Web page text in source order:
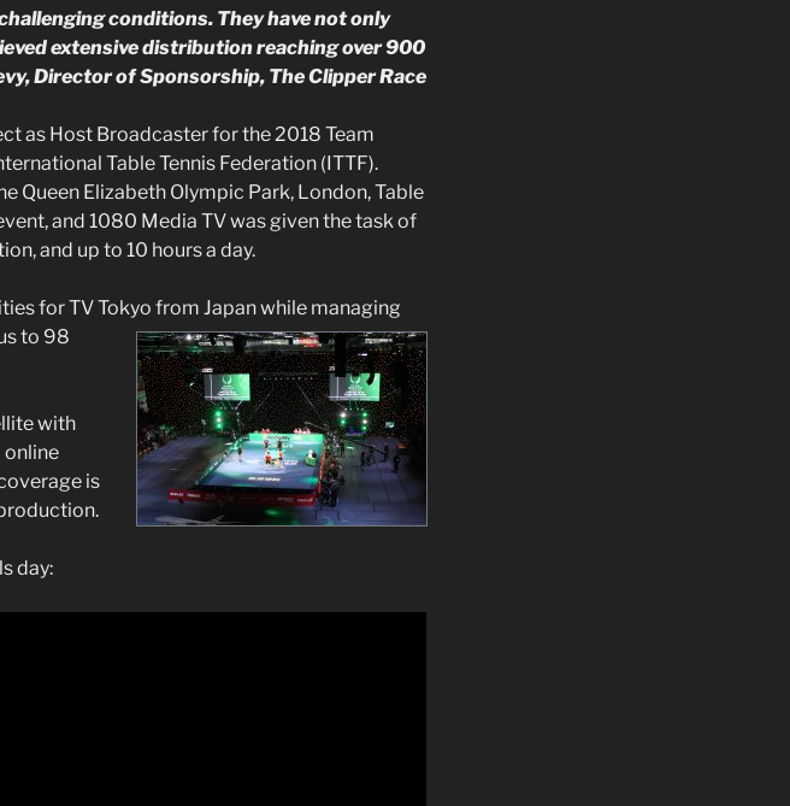
conditions. They have not only
extensive distribution reaching over 900
Director of Sponsorship, The Clipper Race
as Host Broadcaster for the 2018 Team
Table Tennis Federation (ITTF).
Queen Elizabeth Olympic Park, London, Table
and 1080 Media TV was given the task of
and up to 10 hours a day.
for TV Tokyo from Japan while managing
to 98
with
online
is
day: